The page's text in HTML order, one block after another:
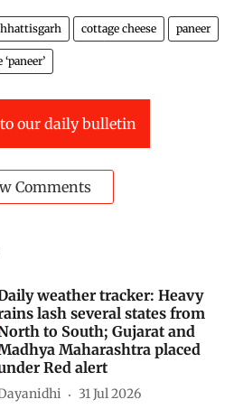
cottage cheese paneer
our daily bulletin
Comments
weather tracker: Heavy
lash several states from
to South; Gujarat and
Maharashtra placed
Red alert
31 Jul 2026